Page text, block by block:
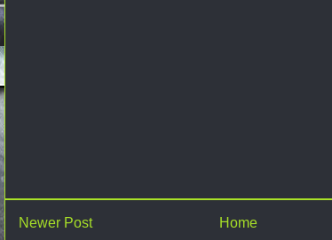
Newer Post Home